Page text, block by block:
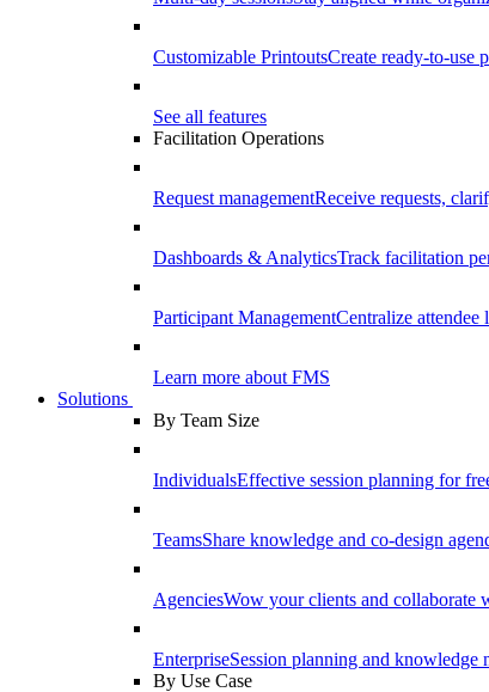
Customizable PrintoutsCreate ready-to-use
See all features
Facilitation Operations
Request managementReceive requests,
Dashboards & AnalyticsTrack facilitation
Participant ManagementCentralize attendee
Learn more about FMS
Solutions
By Team Size
IndividualsEffective session planning for
TeamsShare knowledge and co-design
AgenciesWow your clients and collaborate
EnterpriseSession planning and knowledge
By Use Case